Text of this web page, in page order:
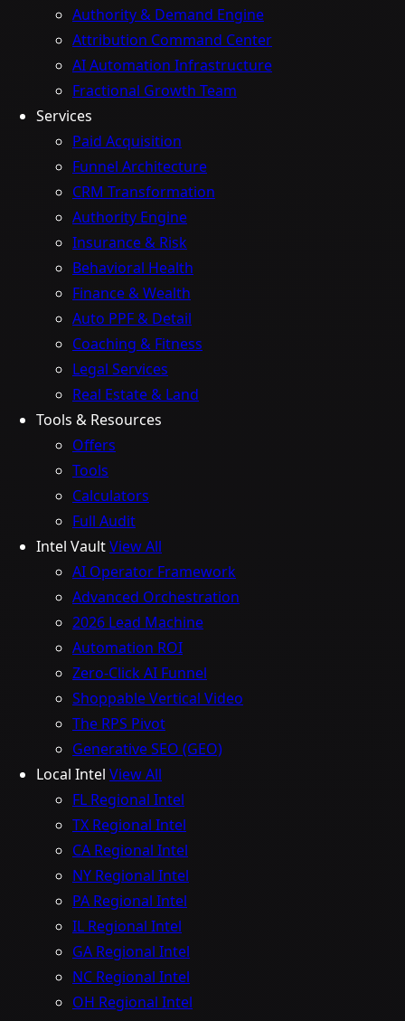
Authority & Demand Engine
Attribution Command Center
AI Automation Infrastructure
Fractional Growth Team
Services
Paid Acquisition
Funnel Architecture
CRM Transformation
Authority Engine
Insurance & Risk
Behavioral Health
Finance & Wealth
Auto PPF & Detail
Coaching & Fitness
Legal Services
Real Estate & Land
Tools & Resources
Offers
Tools
Calculators
Full Audit
Intel VaultView All
AI Operator Framework
Advanced Orchestration
2026 Lead Machine
Automation ROI
Zero-Click AI Funnel
Shoppable Vertical Video
The RPS Pivot
Generative SEO (GEO)
Local Intel View All
FL Regional Intel
TX Regional Intel
CA Regional Intel
NY Regional Intel
PA Regional Intel
IL Regional Intel
GA Regional Intel
NC Regional Intel
OH Regional Intel